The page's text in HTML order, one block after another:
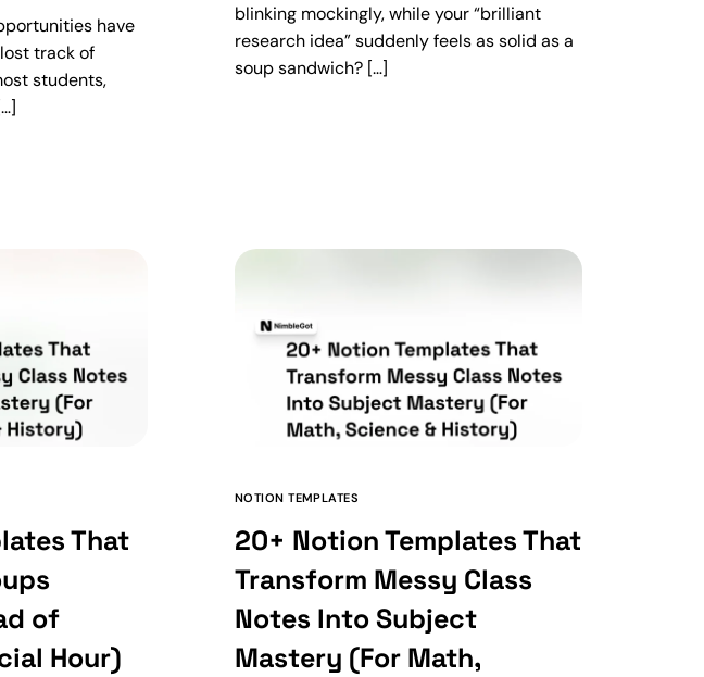
have
track of
students,
blinking mockingly, while your “brilliant
research idea” suddenly feels as solid as a
soup sandwich? […]
That
of
Hour)
NOTION TEMPLATES
20+ Notion Templates That
Transform Messy Class
Notes Into Subject
Mastery (For Math,